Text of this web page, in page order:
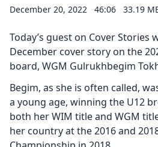
Cancel Save
December 20, 2022 46:06 33.19
Today’s guest on Cover
December cover story on the
board, WGM Gulrukhbegim
Begim, as she is often called,
a young age, winning the U12
both her WIM title and WGM
her country at the 2016 and